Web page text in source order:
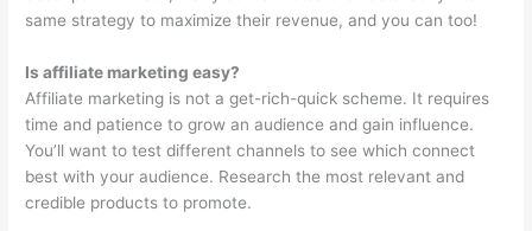
same strategy to maximize their revenue, and you can too!
Is affiliate marketing easy?
Affiliate marketing is not a get-rich-quick scheme. It requires
time and patience to grow an audience and gain influence.
You’ll want to test different channels to see which connect
best with your audience. Research the most relevant and
credible products to promote.